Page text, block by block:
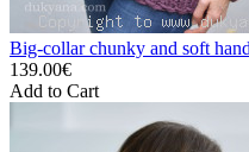
Big-collar chunky and soft
139.00€
Add to Cart